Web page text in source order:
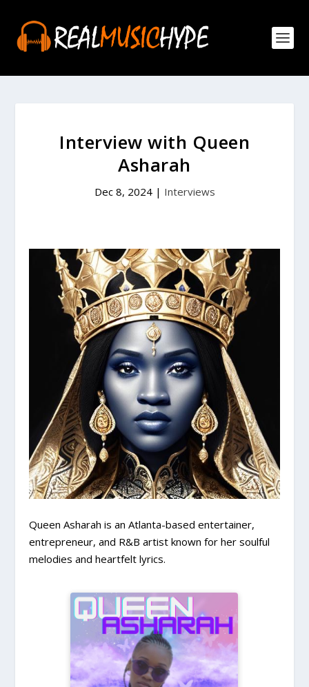
Interview with Queen
Asharah
Dec 8, 2024| Interviews
Queen Asharah is an Atlanta-based entertainer,
entrepreneur, and R&B artist known for her soulful
melodies and heartfelt lyrics.